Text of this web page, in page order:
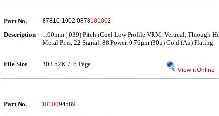
Part No. 87810-1002 0878101002
Description
1.00mm (.039) Pitch iCool Low Profile VRM, Vertical, Through
Metal Pins, 22 Signal, 88 Power, 0.76μm (30μ) Gold (Au) Plating
File Size 303.52K / 6 Page
View it Online
Part No. 1010094589